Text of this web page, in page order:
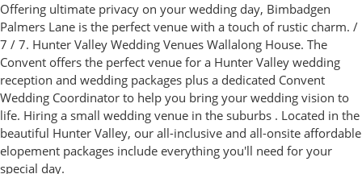
Offering ultimate privacy on your wedding day, Bimbadgen
Palmers Lane is the perfect venue with a touch of rustic charm. /
7 / 7. Hunter Valley Wedding Venues Wallalong House. The
Convent offers the perfect venue for a Hunter Valley wedding
reception and wedding packages plus a dedicated Convent
Wedding Coordinator to help you bring your wedding vision to
life. Hiring a small wedding venue in the suburbs . Located in the
beautiful Hunter Valley, our all-inclusive and all-onsite affordable
elopement packages include everything you'll need for your
special day.